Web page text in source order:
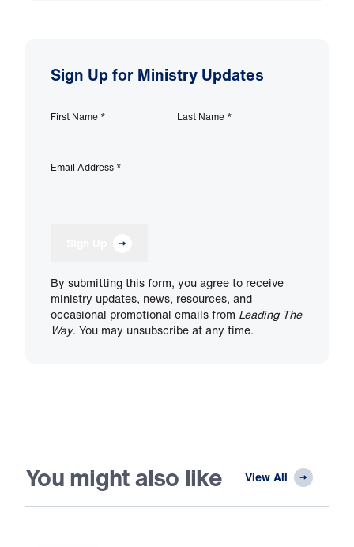
Sign Up for Ministry Updates
First Name * Last Name *
Email Address *
By submitting this form, you agree to receive
ministry updates, news, resources, and
occasional promotional emails from Leading The
Way. You may unsubscribe at any time.
You might also like View All